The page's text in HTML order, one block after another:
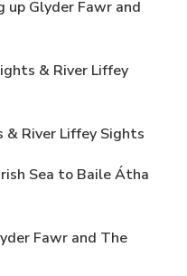
up Glyder Fawr and
& River Liffey
River Liffey Sights
Sea to Baile Átha
Fawr and The